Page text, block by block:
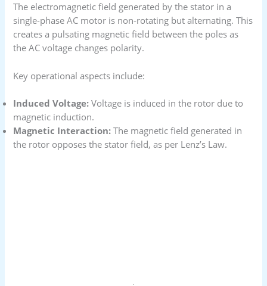
The electromagnetic field generated by the stator in a
single-phase AC motor is non-rotating but alternating. This
creates a pulsating magnetic field between the poles as
the AC voltage changes polarity.
Key operational aspects include:
Induced Voltage: Voltage is induced in the rotor due to
magnetic induction.
Magnetic Interaction: The magnetic field generated in
the rotor opposes the stator field, as per Lenz’s Law.